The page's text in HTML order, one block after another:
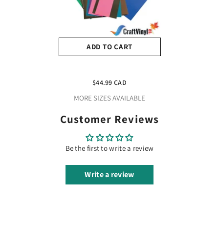
ADD TO CART
HTV Scraps Package
Please Contact Us Before
$44.99 CAD
MORE SIZES AVAILABLE
Customer Reviews
Be the first to write a review
Write a review